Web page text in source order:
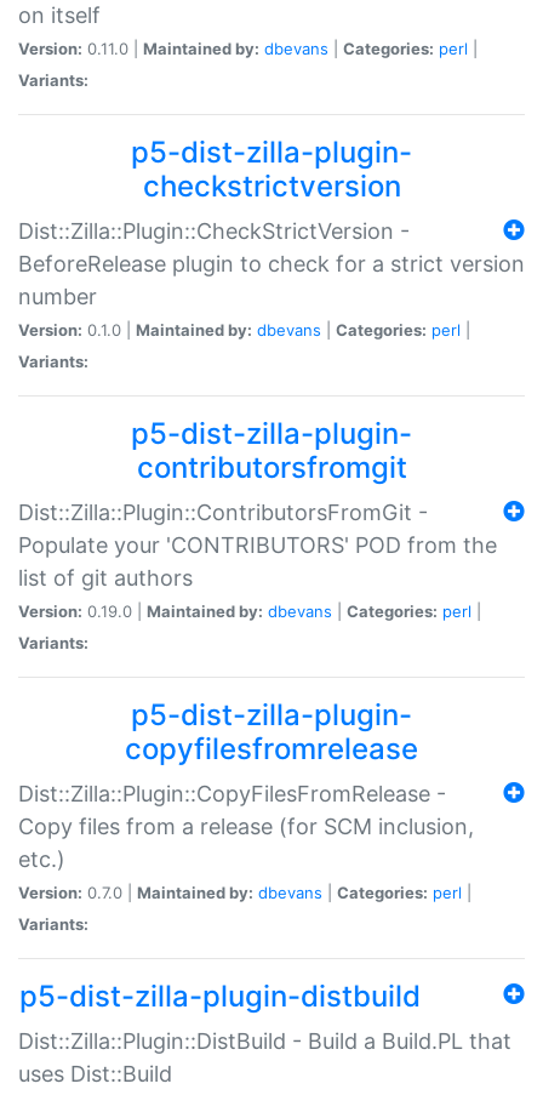
on itself
Version: 0.11.0 | Maintained by: dbevans Categories: perl
Variants:
p5-dist-zilla-plugin-
checkstrictversion
Dist::Zilla::Plugin::CheckStrictVersion -
BeforeRelease plugin to check for a strict version
number
Version: 0.1.0 | Maintained by: dbevans Categories: perl
Variants:
p5-dist-zilla-plugin-
contributorsfromgit
Dist::Zilla::Plugin::ContributorsFromGit -
Populate your 'CONTRIBUTORS' POD from the
list of git authors
Version: 0.19.0 | Maintained by: dbevans Categories: perl
Variants:
p5-dist-zilla-plugin-
copyfilesfromrelease
Dist::Zilla::Plugin::CopyFilesFromRelease -
Copy files from a release (for SCM inclusion,
etc.)
Version: 0.7.0 | Maintained by: dbevans Categories: perl
Variants:
p5-dist-zilla-plugin-distbuild
Dist::Zilla::Plugin::DistBuild - Build a Build.PL that
uses Dist::Build